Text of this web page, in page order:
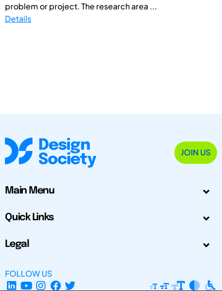
problem or project. The research area ...
Details
JOIN US
Main Menu
Quick Links
Legal
FOLLOW US